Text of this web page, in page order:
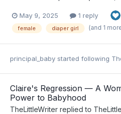
May 9, 2025 1 reply
female diaper girl (and 1
principal_baby started following
Claire's Regression — A
Power to Babyhood
TheLittleWriter replied to